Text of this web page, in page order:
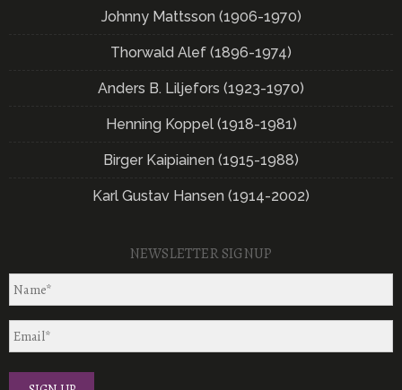
Johnny Mattsson (1906-1970)
Thorwald Alef (1896-1974)
Anders B. Liljefors (1923-1970)
Henning Koppel (1918-1981)
Birger Kaipiainen (1915-1988)
Karl Gustav Hansen (1914-2002)
NEWSLETTER SIGNUP